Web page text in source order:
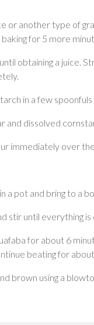
or another type of
for 5 more
obtaining a juice.
in a few
and dissolved
immediately over
a pot and bring to a
stir until everything
for about 6
beating for
brown using a